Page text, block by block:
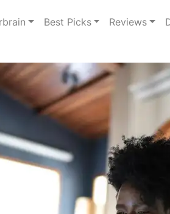
Best Picks Reviews